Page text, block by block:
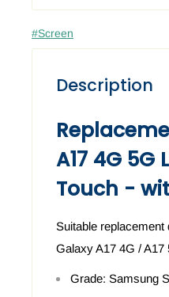
#Screen
Description
A17 4G 5G
Touch -
Suitable
Galaxy A17 4G / A17
Grade: Samsung